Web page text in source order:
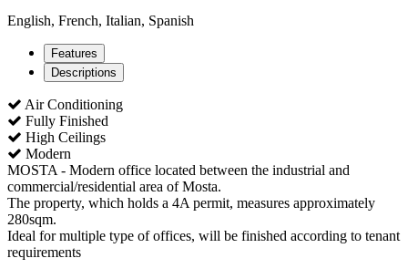
English, French, Italian, Spanish
Features
Descriptions
Air Conditioning
Fully Finished
High Ceilings
Modern
MOSTA - Modern office located between the industrial and
commercial/residential area of Mosta.
The property, which holds a 4A permit, measures approximately
280sqm.
Ideal for multiple type of offices, will be finished according to tenant
requirements